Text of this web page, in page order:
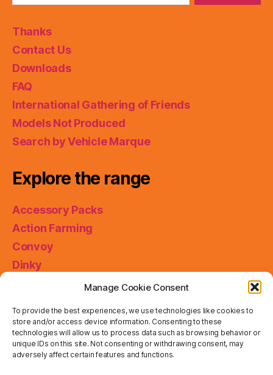
Manage Cookie Consent
To provide the best experiences, we use technologies like cookies to
store and/or access device information. Consenting to these
technologies will allow us to process data such as browsing behavior or
unique IDs on this site. Not consenting or withdrawing consent, may
adversely affect certain features and functions.
Thanks
Contact Us
Downloads
FAQ
International Gathering of Friends
Models Not Produced
Search by Vehicle Marque
Explore the range
Accessory Packs
Action Farming
Convoy
Dinky
Miniatures
Models of Yesteryear
Skybusters